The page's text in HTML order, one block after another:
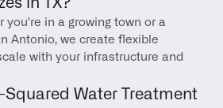
in TX?
you're in a growing town or a
Antonio, we create flexible
with your infrastructure and
Water Treatment